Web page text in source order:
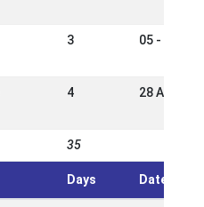
3 05 - 07
4 28 Apr -
35
Days Date